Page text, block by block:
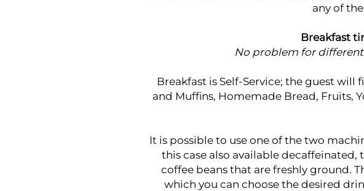
any of
Breakfast
No problem for
Breakfast is Self-Service; the guest will
and Muffins, Homemade Bread, Fruits,
It is possible to use one of the two
this case also available
coffee beans that are freshly ground.
which you can choose the desired